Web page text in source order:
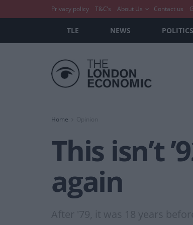
Privacy policy T&C’s About Us Contact us
TLE NEWS POLITICS
Home
This isn’t
again
After '79, it was 18 years